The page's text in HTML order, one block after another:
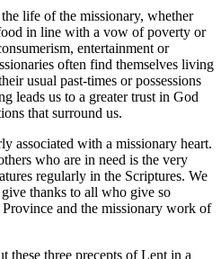
life of the missionary, whether
in line with a vow of poverty or
entertainment or
often find themselves living
usual past-times or possessions
leads us to a greater trust in God
that surround us.
associated with a missionary heart.
who are in need is the very
regularly in the Scriptures. We
thanks to all who give so
and the missionary work of
these three precepts of Lent in a